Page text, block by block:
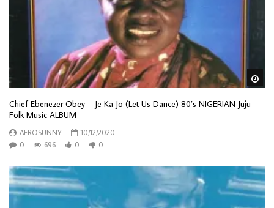
Chief Ebenezer Obey – Je Ka Jo (Let Us Dance) 80’s NIGERIAN Juju
Folk Music ALBUM
AFROSUNNY
10/12/2020
0
696 0 0